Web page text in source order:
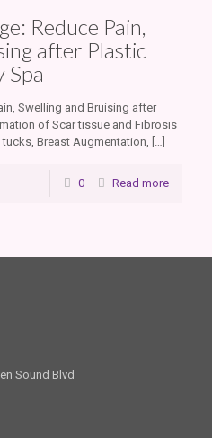
Reduce Pain,
after Plastic
Spa
Swelling and Bruising after
of Scar tissue and Fibrosis
Breast Augmentation, […]
0 Read more
Sound Blvd